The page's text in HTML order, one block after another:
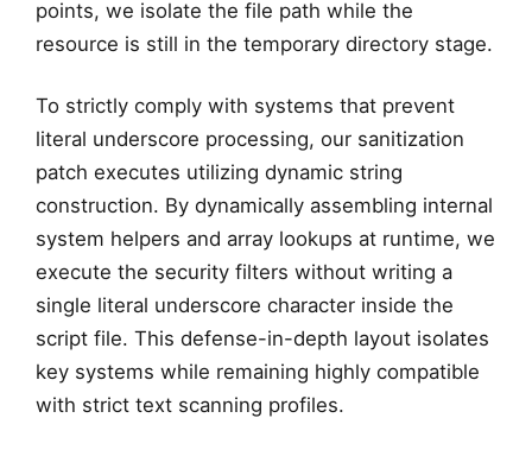
points, we isolate the file path while the
resource is still in the temporary directory stage.
To strictly comply with systems that prevent
literal underscore processing, our sanitization
patch executes utilizing dynamic string
construction. By dynamically assembling internal
system helpers and array lookups at runtime, we
execute the security filters without writing a
single literal underscore character inside the
script file. This defense-in-depth layout isolates
key systems while remaining highly compatible
with strict text scanning profiles.